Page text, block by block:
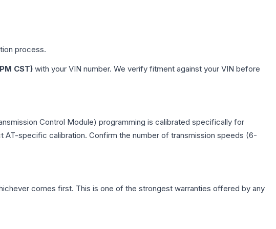
process.
CST) with your VIN number. We verify fitment against your VIN before
Control Module) programming is calibrated specifically for
specific calibration. Confirm the number of transmission speeds (6-
comes first. This is one of the strongest warranties offered by any